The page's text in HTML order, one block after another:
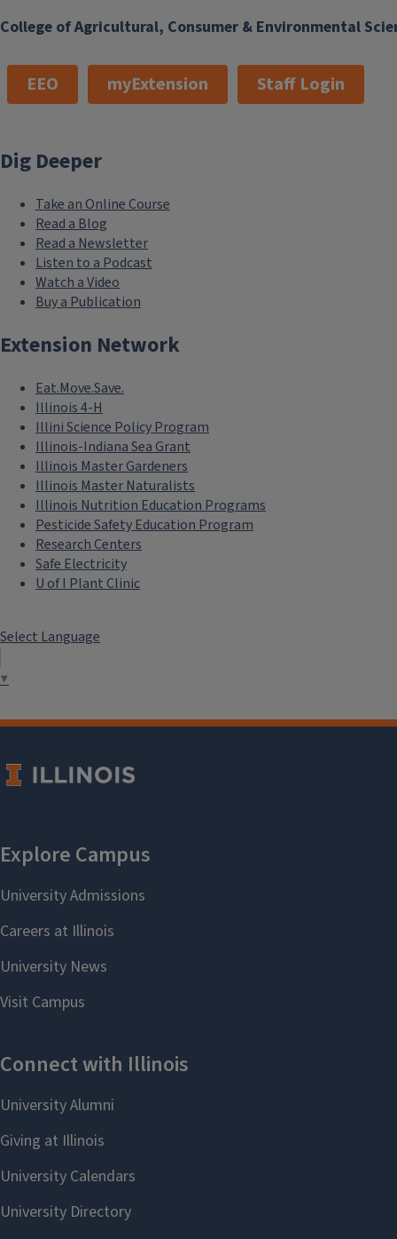
College of Agricultural, Consumer & Environmental
EEO myExtension Staff Login
Dig Deeper
Take an Online Course
Read a Blog
Read a Newsletter
Listen to a Podcast
Watch a Video
Buy a Publication
Extension Network
Eat.Move.Save.
Illinois 4-H
Illini Science Policy Program
Illinois-Indiana Sea Grant
Illinois Master Gardeners
Illinois Master Naturalists
Illinois Nutrition Education Programs
Pesticide Safety Education Program
Research Centers
Safe Electricity
U of I Plant Clinic
Select Language
▼